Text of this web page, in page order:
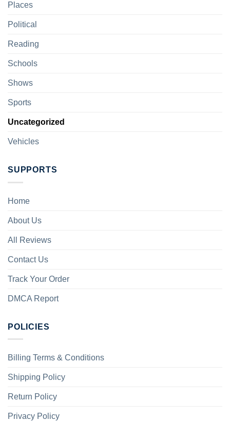
Places
Political
Reading
Schools
Shows
Sports
Uncategorized
Vehicles
SUPPORTS
Home
About Us
All Reviews
Contact Us
Track Your Order
DMCA Report
POLICIES
Billing Terms & Conditions
Shipping Policy
Return Policy
Privacy Policy